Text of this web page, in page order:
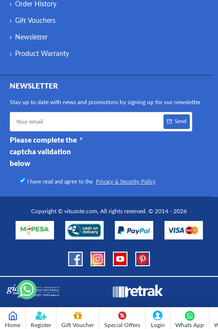
Order History
Gift Vouchers
Newsletter
Product Warranty
NEWSLETTER
Stay up to date with news and promotions by signing up for our newsletter
Send
Please complete the
captcha validation
below
I have read and agree to the Privacy & Security Policy
Copyright © vituzote.com, All rights reserved. © 2014 - 2026
Home Register Gift Voucher Special Offers Login Whats App